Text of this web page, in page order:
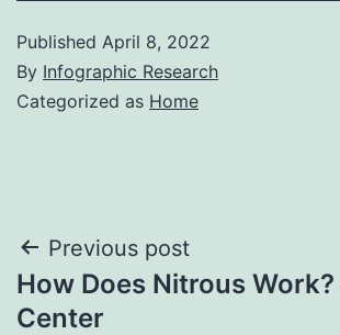
Published April 8, 2022
By Infographic Research
Categorized as Home
Post
navigation
Previous post
How Does Nitrous Work?
Center